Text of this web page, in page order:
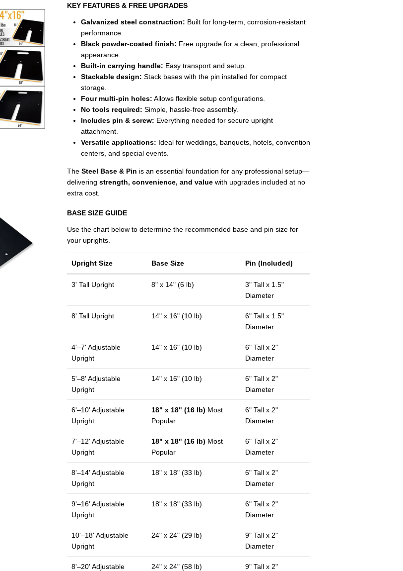
KEY FEATURES & FREE UPGRADES
Galvanized steel construction: Built for long-term, corrosion-resistant
performance.
Black powder-coated finish: Free upgrade for a clean, professional
appearance.
Built-in carrying handle: Easy transport and setup.
Stackable design: Stack bases with the pin installed for compact
storage.
Four multi-pin holes: Allows flexible setup configurations.
No tools required: Simple, hassle-free assembly.
Includes pin & screw: Everything needed for secure upright
attachment.
Versatile applications: Ideal for weddings, banquets, hotels, convention
centers, and special events.
The Steel Base & Pin is an essential foundation for any professional setup—
delivering strength, convenience, and valuewith upgrades included at no
extra cost.
BASE SIZE GUIDE
Use the chart below to determine the recommended base and pin size for
your uprights.
Upright Size Base Size Pin (Included)
3' Tall Upright 8" x 14" (6 lb)
3" Tall x 1.5"
Diameter
8' Tall Upright 14" x 16" (10 lb)
6" Tall x 1.5"
Diameter
4'–7' Adjustable
Upright
14" x 16" (10 lb)
6" Tall x 2"
Diameter
5'–8' Adjustable
Upright
14" x 16" (10 lb)
6" Tall x 2"
Diameter
6'–10' Adjustable
Upright
18" x 18" (16 lb) Most
Popular
6" Tall x 2"
Diameter
7'–12' Adjustable
Upright
18" x 18" (16 lb) Most
Popular
6" Tall x 2"
Diameter
8'–14' Adjustable
Upright
18" x 18" (33 lb)
6" Tall x 2"
Diameter
9'–16' Adjustable
Upright
18" x 18" (33 lb)
6" Tall x 2"
Diameter
10'–18' Adjustable
Upright
24" x 24" (29 lb)
9" Tall x 2"
Diameter
8'–20' Adjustable
24" x 24" (58 lb)
9" Tall x 2"